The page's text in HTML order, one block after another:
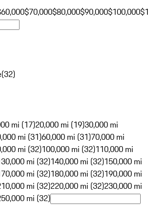
$70,000$80,000$90,000$100,000
(32)
mi (17)20,000 mi (19)30,000 mi
mi (31)60,000 mi (31)70,000 mi
mi (32)100,000 mi (32)110,000 mi
mi (32)140,000 mi (32)150,000 mi
mi (32)180,000 mi (32)190,000 mi
mi (32)220,000 mi (32)230,000 mi
mi (32)